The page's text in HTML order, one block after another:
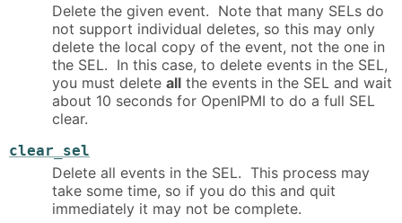
Delete the given event. Note that many SELs do
not support individual deletes, so this may only
delete the local copy of the event, not the one in
the SEL. In this case, to delete events in the SEL,
you must delete all the events in the SEL and wait
about 10 seconds for OpenIPMI to do a full SEL
clear.
clear_sel
Delete all events in the SEL. This process may
take some time, so if you do this and quit
immediately it may not be complete.